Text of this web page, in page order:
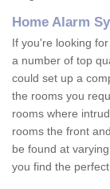
Home Alarm
If you're looking
a number of top
could set up a
the rooms you
rooms where
rooms the front
be found at
you find the